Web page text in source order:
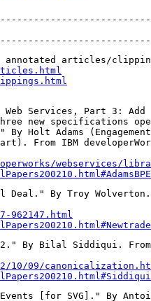
Web Services, Part 3: Add
new specifications
Holt Adams (Engagement
From IBM
webservices/
By Troy Wolverton.
962147.html
By Bilal Siddiqui. From
10/09/
[for SVG]." By